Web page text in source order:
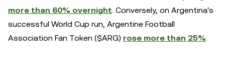
more than 60% overnight. Conversely, on Argentina's
successful World Cup run, Argentine Football
Association Fan Token ($ARG) rose more than 25%.